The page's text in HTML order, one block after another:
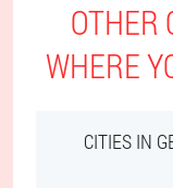
OTHER
WHERE
CITIES IN